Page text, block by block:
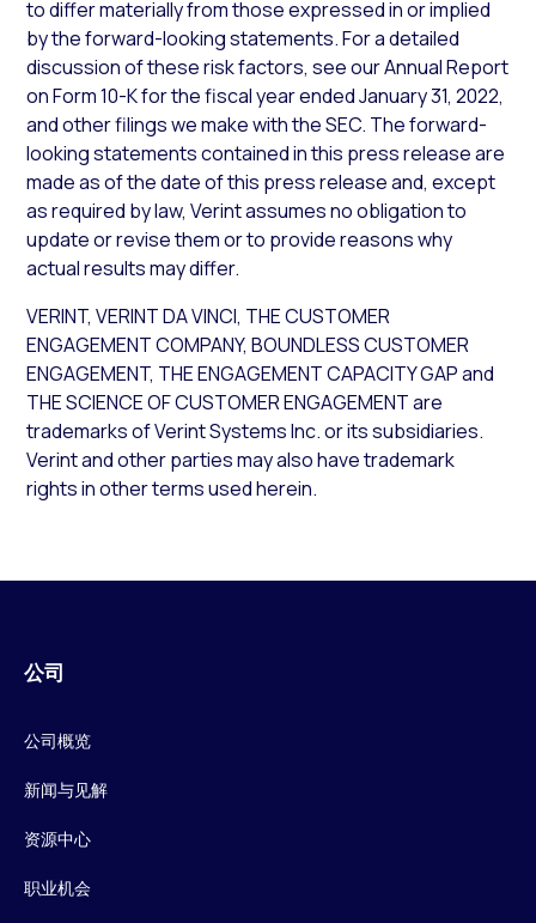
to differ materially from those expressed in or implied
by the forward-looking statements. For a detailed
discussion of these risk factors, see our Annual Report
on Form 10-K for the fiscal year ended January 31, 2022,
and other filings we make with the SEC. The forward-
looking statements contained in this press release are
made as of the date of this press release and, except
as required by law, Verint assumes no obligation to
update or revise them or to provide reasons why
actual results may differ.
VERINT, VERINT DA VINCI, THE CUSTOMER
ENGAGEMENT COMPANY, BOUNDLESS CUSTOMER
ENGAGEMENT, THE ENGAGEMENT CAPACITY GAP and
THE SCIENCE OF CUSTOMER ENGAGEMENT are
trademarks of Verint Systems Inc. or its subsidiaries.
Verint and other parties may also have trademark
rights in other terms used herein.
公司
公司概览
新闻与见解
资源中心
职业机会